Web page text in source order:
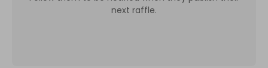
next raffle.